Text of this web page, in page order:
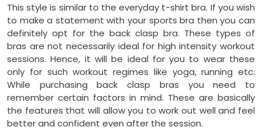
This style is similar to the everyday t-shirt bra. If you wish
to make a statement with your sports bra then you can
definitely opt for the back clasp bra. These types of
bras are not necessarily ideal for high intensity workout
sessions. Hence, it will be ideal for you to wear these
only for such workout regimes like yoga, running etc.
While purchasing back clasp bras you need to
remember certain factors in mind. These are basically
the features that will allow you to work out well and feel
better and confident even after the session.